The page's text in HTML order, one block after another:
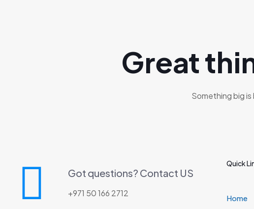
Great
Something big is
Got questions? Contact US
+971 50 166 2712
Quick
Home